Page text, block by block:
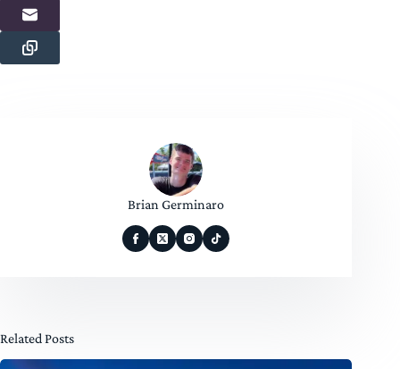
Brian Germinaro
Related Posts